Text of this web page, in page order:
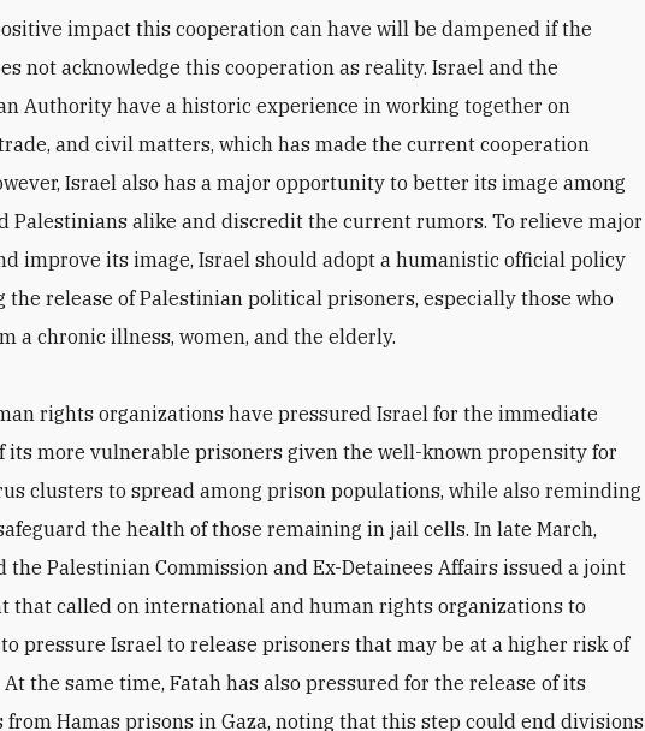
impact this cooperation can have will be dampened if the
not acknowledge this cooperation as reality. Israel and the
Authority have a historic experience in working together on
and civil matters, which has made the current cooperation
Israel also has a major opportunity to better its image among
Palestinians alike and discredit the current rumors. To relieve major
improve its image, Israel should adopt a humanistic official policy
the release of Palestinian political prisoners, especially those who
a chronic illness, women, and the elderly.
rights organizations have pressured Israel for the immediate
its more vulnerable prisoners given the well-known propensity for
clusters to spread among prison populations, while also reminding
the health of those remaining in jail cells. In late March,
the Palestinian Commission and Ex-Detainees Affairs issued a joint
that called on international and human rights organizations to
pressure Israel to release prisoners that may be at a higher risk of
the same time, Fatah has also pressured for the release of its
from Hamas prisons in Gaza, noting that this step could end divisions